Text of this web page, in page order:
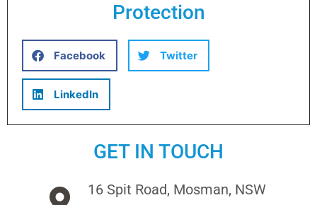
Protection
Facebook Twitter
LinkedIn
GET IN TOUCH
16 Spit Road, Mosman, NSW